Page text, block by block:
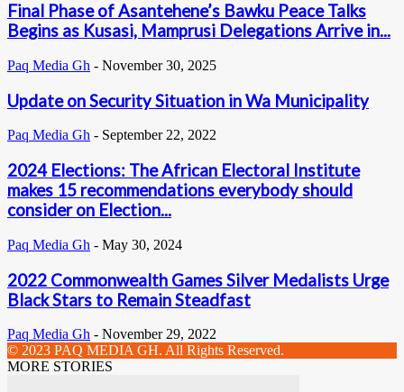
Final Phase of Asantehene’s Bawku Peace Talks
Begins as Kusasi, Mamprusi Delegations Arrive in...
Paq Media Gh - November 30, 2025
Update on Security Situation in Wa Municipality
Paq Media Gh - September 22, 2022
2024 Elections: The African Electoral Institute
makes 15 recommendations everybody should
consider on Election...
Paq Media Gh - May 30, 2024
2022 Commonwealth Games Silver Medalists Urge
Black Stars to Remain Steadfast
Paq Media Gh - November 29, 2022
© 2023 PAQ MEDIA GH. All Rights Reserved.
MORE STORIES